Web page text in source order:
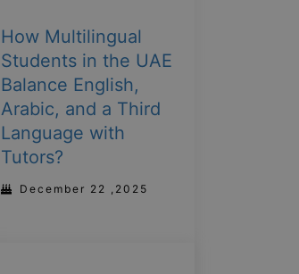
How Multilingual
Students in the UAE
Balance English,
Arabic, and a Third
Language with
Tutors?
December 22 ,2025